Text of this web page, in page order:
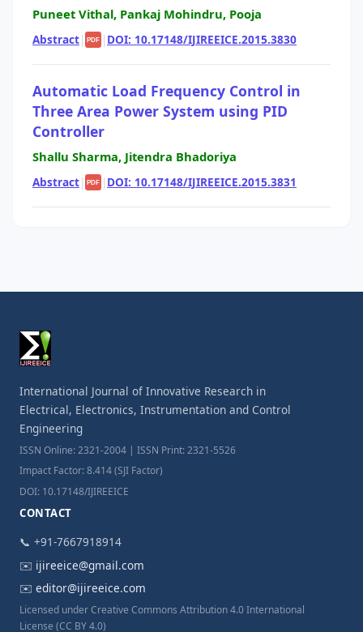
Puneet Vithal, Pankaj Mohindru, Pooja
Abstract| PDF | DOI: 10.17148/IJIREEICE.2015.3830
Automatic Load Frequency Control in
Three Area Power System using PID
Controller
Shallu Sharma, Jitendra Bhadoriya
Abstract| PDF | DOI: 10.17148/IJIREEICE.2015.3831
International Journal of Innovative Research in
Electrical, Electronics, Instrumentation and Control
Engineering
ISSN Online: 2321-2004 | ISSN Print: 2321-5526
Impact Factor: 8.414 (SJI Factor)
DOI: 10.17148/IJIREEICE
CONTACT
📞 +91-7667918914
✉️ ijireeice@gmail.com
✉️ editor@ijireeice.com
Licensed under Creative Commons Attribution 4.0 International
License (CC BY 4.0)